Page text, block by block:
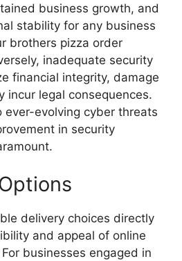
business growth, and
stability for any business
brothers pizza order
inadequate security
financial integrity, damage
incur legal consequences.
evolving cyber threats
in security
delivery choices directly
and appeal of online
businesses engaged in